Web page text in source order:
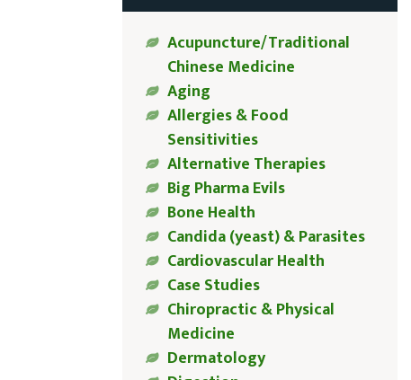
Acupuncture/Traditional
Chinese Medicine
Aging
Allergies & Food
Sensitivities
Alternative Therapies
Big Pharma Evils
Bone Health
Candida (yeast) & Parasites
Cardiovascular Health
Case Studies
Chiropractic & Physical
Medicine
Dermatology